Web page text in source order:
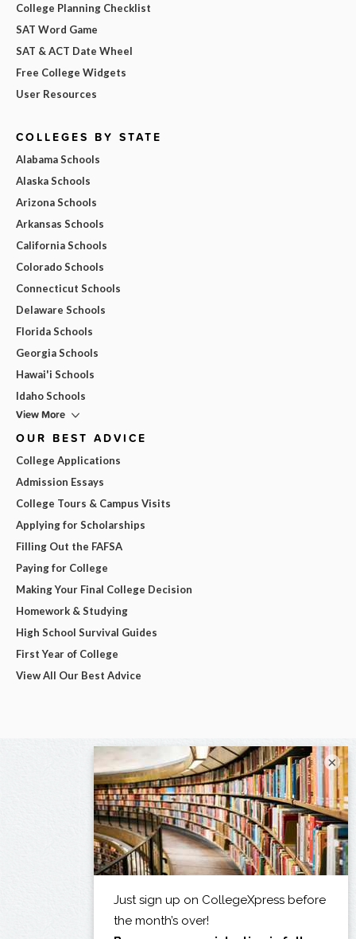
College Planning Checklist
SAT Word Game
SAT & ACT Date Wheel
Free College Widgets
User Resources
COLLEGES BY STATE
Alabama Schools
Alaska Schools
Arizona Schools
Arkansas Schools
California Schools
Colorado Schools
Connecticut Schools
Delaware Schools
Florida Schools
Georgia Schools
Hawai'i Schools
Idaho Schools
View More
OUR BEST ADVICE
College Applications
Admission Essays
College Tours & Campus Visits
Applying for Scholarships
Filling Out the FAFSA
Paying for College
Making Your Final College Decision
Homework & Studying
High School Survival Guides
First Year of College
View All Our Best Advice
×